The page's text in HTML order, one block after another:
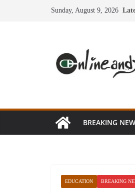
Sunday, August 9, 2026
BREAKING
EDUCATION BREAKING